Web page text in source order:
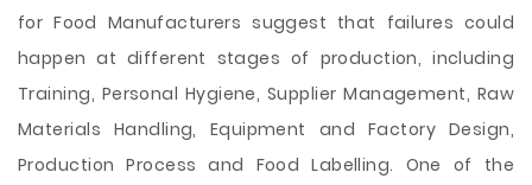
for Food Manufacturers suggest that failures could
happen at different stages of production, including
Training, Personal Hygiene, Supplier Management, Raw
Materials Handling, Equipment and Factory Design,
Production Process and Food Labelling. One of the